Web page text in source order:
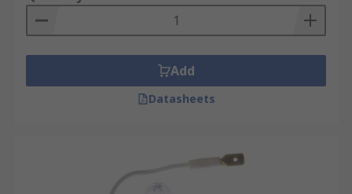
Add
Datasheets